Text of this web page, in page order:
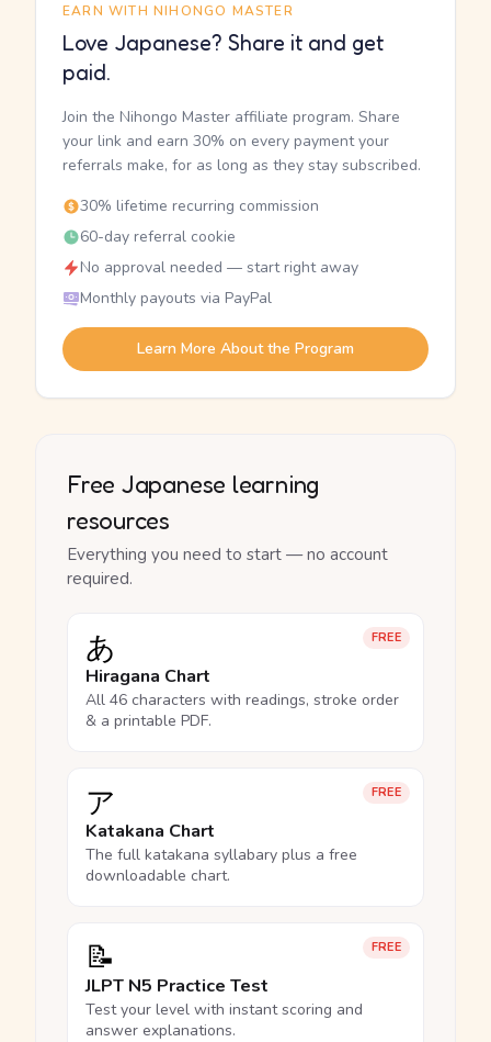
EARN WITH NIHONGO MASTER
Love Japanese? Share it and get
paid.
Join the Nihongo Master affiliate program. Share
your link and earn 30% on every payment your
referrals make, for as long as they stay subscribed.
30% lifetime recurring commission
60-day referral cookie
No approval needed — start right away
Monthly payouts via PayPal
Learn More About the Program
Free Japanese learning
resources
Everything you need to start — no account
required.
FREE
あ
Hiragana Chart
All 46 characters with readings, stroke order
& a printable PDF.
FREE
ア
Katakana Chart
The full katakana syllabary plus a free
downloadable chart.
FREE
📝
JLPT N5 Practice Test
Test your level with instant scoring and
answer explanations.